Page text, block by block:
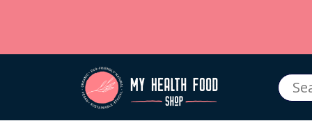
Search
for: